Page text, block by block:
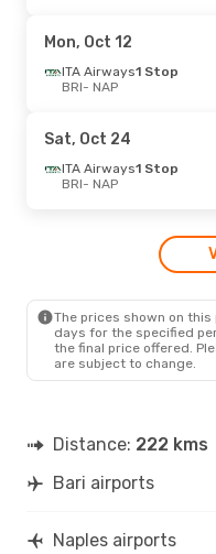
Mon, Oct 12
ITA Airways1 Stop
BRI- NAP
Sat, Oct 24
ITA Airways1 Stop
BRI- NAP
The prices shown on
days for the specified
the final price offered.
are subject to change.
Distance: 222 kms
Bari airports
Naples airports